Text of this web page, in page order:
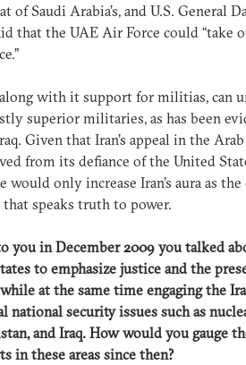
of Saudi Arabia’s, and U.S. General
that the UAE Air Force could “take
along with it support for militias, can
superior militaries, as has been
Given that Iran’s appeal in the
from its defiance of the United
only increase Iran’s aura as the
speaks truth to power.
you in December 2009 you talked
to emphasize justice and the
at the same time engaging the
national security issues such as
and Iraq. How would you gauge
in these areas since then?